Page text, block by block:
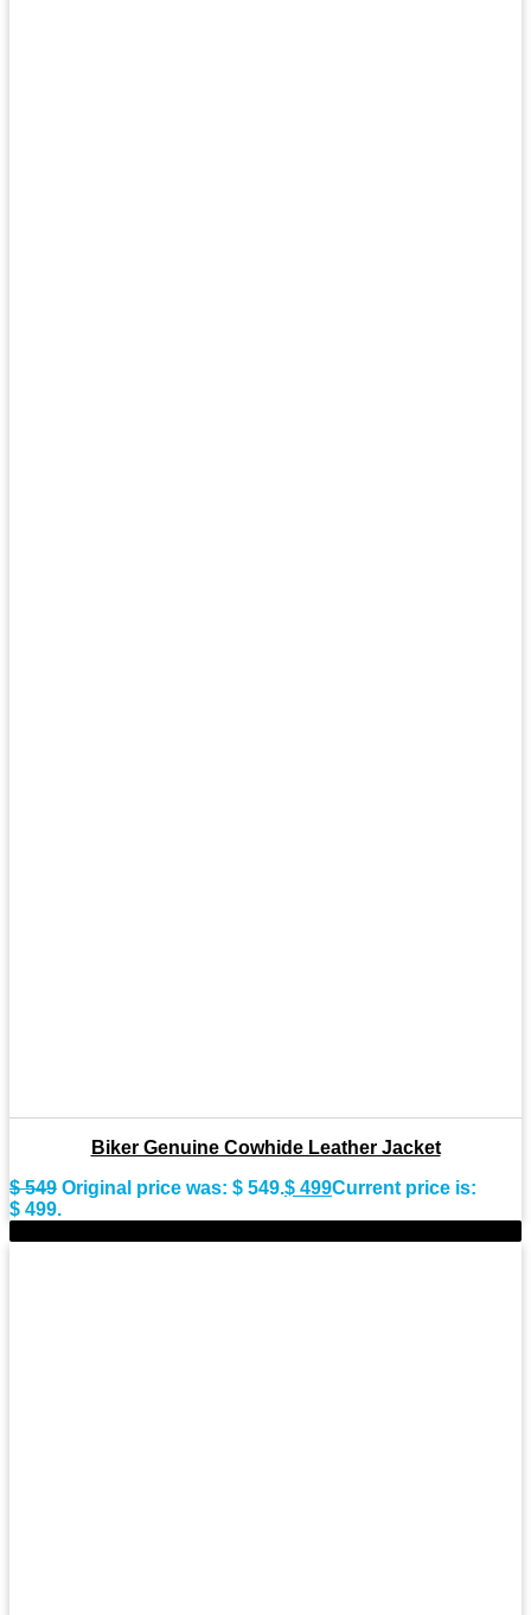
Biker Genuine Cowhide Leather Jacket
$549 Original price was: $ 549.$ 499Current price is:
$ 499.